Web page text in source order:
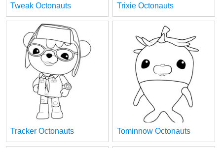
Tweak Octonauts Trixie Octonauts
Tracker Octonauts Tominnow Octonauts